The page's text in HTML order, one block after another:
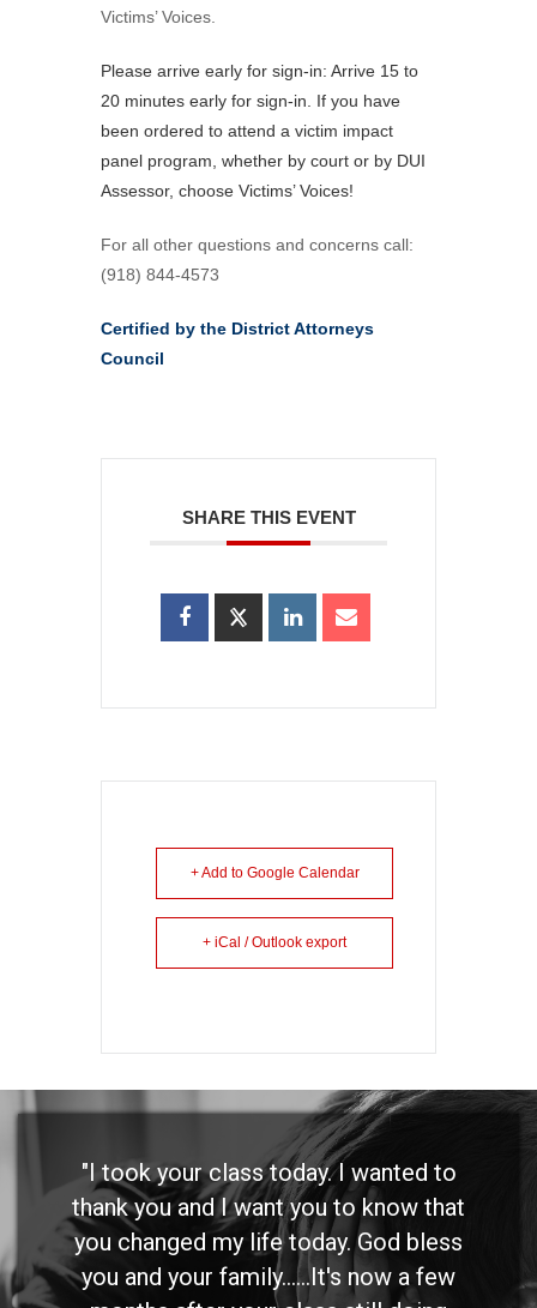
Victims’ Voices.
Please arrive early for sign-in: Arrive 15 to
20 minutes early for sign-in. If you have
been ordered to attend a victim impact
panel program, whether by court or by DUI
Assessor, choose Victims’ Voices!
For all other questions and concerns call:
(918) 844-4573
Certified by the District Attorneys
Council
SHARE THIS EVENT
+ Add to Google Calendar
+ iCal / Outlook export
"I took your class today. I wanted to
thank you and I want you to know that
you changed my life today. God bless
you and your family......It's now a few